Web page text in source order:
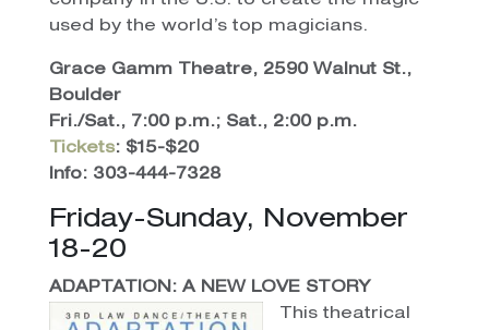
used by the world’s top magicians.
Grace Gamm Theatre, 2590 Walnut St.,
Boulder
Fri./Sat., 7:00 p.m.; Sat., 2:00 p.m.
Tickets: $15-$20
Info: 303-444-7328
Friday-Sunday, November
18-20
ADAPTATION: A NEW LOVE STORY
This theatrical